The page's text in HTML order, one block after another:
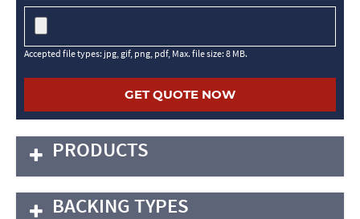
Accepted file types: jpg, gif, png, pdf, Max. file size: 8 MB.
PRODUCTS
BACKING TYPES